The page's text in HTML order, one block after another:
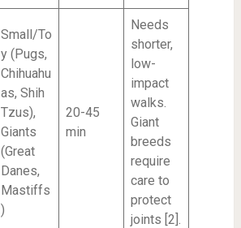
Small/To
y (Pugs,
Chihuahu
as, Shih
Tzus),
Giants
(Great
Danes,
Mastiffs
)
20-45
min
Needs
shorter,
low-
impact
walks.
Giant
breeds
require
care to
protect
joints [2].